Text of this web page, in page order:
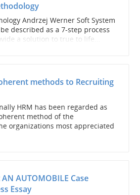
Andrzej Werner Soft System
described as a 7-step process
a solution to true to life...
methods to Recruiting
HRM has been regarded as
method of the
organizations most appreciated
AUTOMOBILE Case
Essay